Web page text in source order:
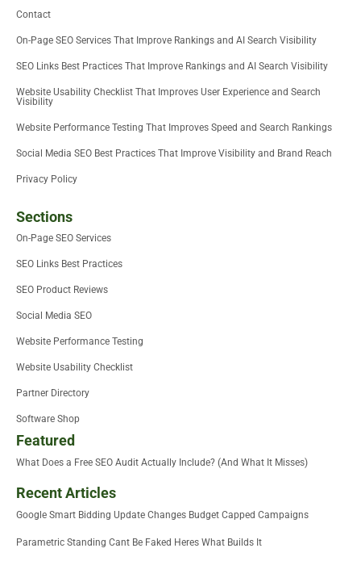
Contact
On-Page SEO Services That Improve Rankings and AI Search Visibility
SEO Links Best Practices That Improve Rankings and AI Search Visibility
Website Usability Checklist That Improves User Experience and Search
Visibility
Website Performance Testing That Improves Speed and Search Rankings
Social Media SEO Best Practices That Improve Visibility and Brand Reach
Privacy Policy
Sections
On-Page SEO Services
SEO Links Best Practices
SEO Product Reviews
Social Media SEO
Website Performance Testing
Website Usability Checklist
Partner Directory
Software Shop
Featured
What Does a Free SEO Audit Actually Include? (And What It Misses)
Recent Articles
Google Smart Bidding Update Changes Budget Capped Campaigns
Parametric Standing Cant Be Faked Heres What Builds It